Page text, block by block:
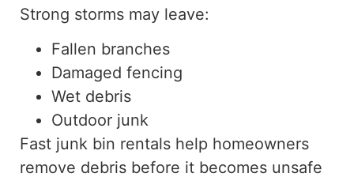
Strong storms may leave:
Fallen branches
Damaged fencing
Wet debris
Outdoor junk
Fast junk bin rentals help homeowners
remove debris before it becomes unsafe